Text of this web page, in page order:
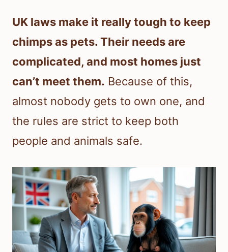
UK laws make it really tough to keep
chimps as pets. Their needs are
complicated, and most homes just
can’t meet them. Because of this,
almost nobody gets to own one, and
the rules are strict to keep both
people and animals safe.